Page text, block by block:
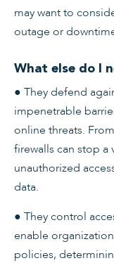
may want to
outage or
What else do I
● They defend
impenetrable
online threats.
firewalls can stop
unauthorized
data.
● They control
enable
policies,